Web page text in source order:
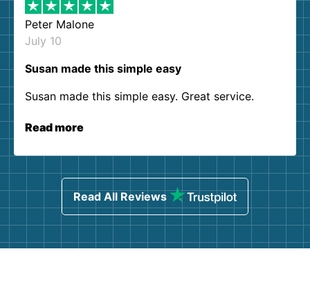
Peter Malone
July 10
Susan made this simple easy
Susan made this simple easy. Great service.
Read more
Read All Reviews